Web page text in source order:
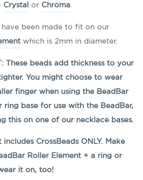
Crystal or Chroma
have been made to fit on our
which is 2mm in diameter.
These beads add thickness to your
You might choose to wear
finger when using the BeadBar
ring base for use with the BeadBar,
this on one of our necklace bases.
CrossBeads ONLY. Make
Roller Element + a ring or
it on, too!